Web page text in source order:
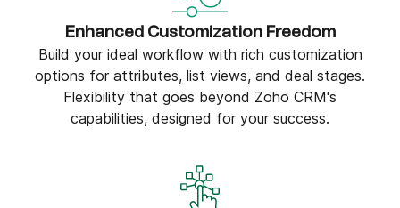
Enhanced Customization Freedom
Build your ideal workflow with rich customization
options for attributes, list views, and deal stages.
Flexibility that goes beyond Zoho CRM's
capabilities, designed for your success.